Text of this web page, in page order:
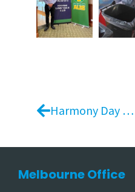
Harmony Day 2026: Everyone Belongs
Melbourne Office